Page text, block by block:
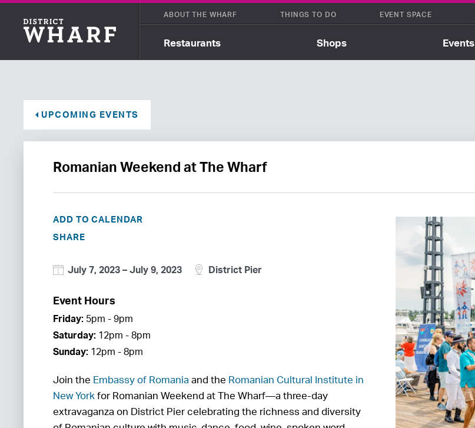
Restaurants Shops Events
ABOUT THE WHARF THINGS TO DO EVENT SPACE
UPCOMING EVENTS
Romanian Weekend at The Wharf
ADD TO CALENDAR
SHARE
July 7, 2023 – July 9, 2023 District Pier
Event Hours
Friday: 5pm - 9pm
Saturday: 12pm - 8pm
Sunday: 12pm - 8pm
Join the Embassy of Romania and the Romanian Cultural Institute in
New Yorkfor Romanian Weekend at The Wharf—a three-day
extravaganza on District Pier celebrating the richness and diversity